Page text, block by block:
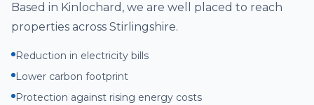
Based in Kinlochard, we are well placed to reach
properties across Stirlingshire.
Reduction in electricity bills
Lower carbon footprint
Protection against rising energy costs